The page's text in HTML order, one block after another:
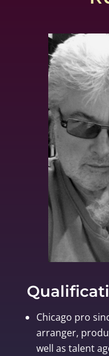
Chicago pro
arranger,
well as talent